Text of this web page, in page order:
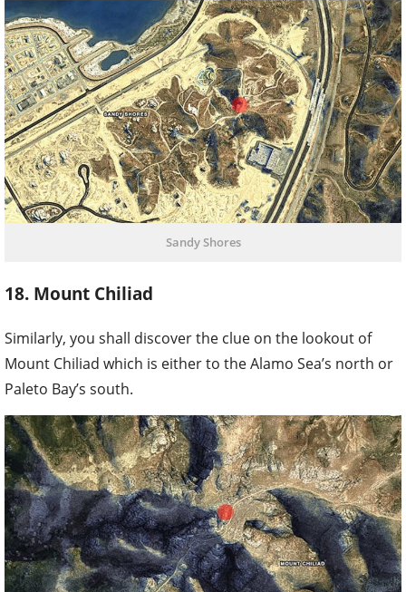
Sandy Shores
18. Mount Chiliad
Similarly, you shall discover the clue on the lookout of
Mount Chiliad which is either to the Alamo Sea’s north or
Paleto Bay’s south.